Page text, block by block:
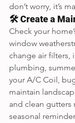
don’t worry, it’s
🛠️ Create a
Check your
window
change air filters,
plumbing,
your A/C Coil,
maintain
and clean gutters
seasonal